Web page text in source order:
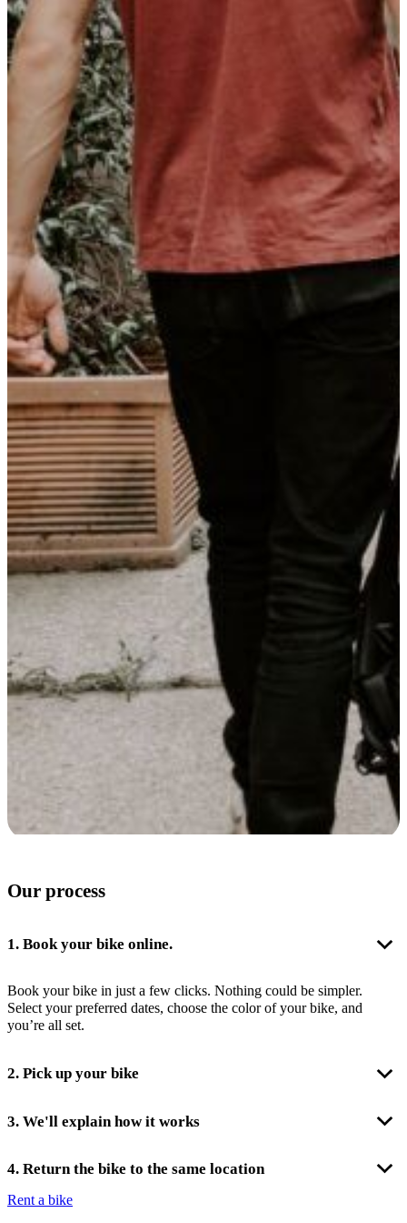
Our process
1. Book your bike online.
Book your bike in just a few clicks. Nothing could be simpler.
Select your preferred dates, choose the color of your bike, and
you’re all set.
2. Pick up your bike
On the day of your rental, we’ll be expecting you at the agreed-upon
heart of the city !
3. We'll explain how it works
On the day of bike handover, we are here to answer all your
operation and can provide suggestions for cycling routes.
4. Return the bike to the same location
Rent a bike